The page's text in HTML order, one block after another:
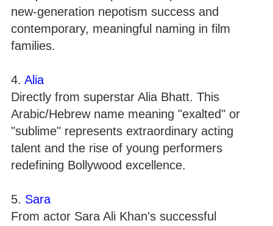
new-generation nepotism success and
contemporary, meaningful naming in film
families.
4. Alia
Directly from superstar Alia Bhatt. This
Arabic/Hebrew name meaning "exalted" or
"sublime" represents extraordinary acting
talent and the rise of young performers
redefining Bollywood excellence.
5. Sara
From actor Sara Ali Khan's successful